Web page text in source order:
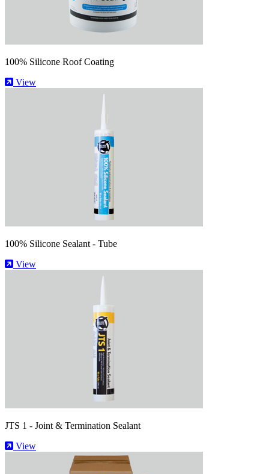
100% Silicone Roof Coating
View
100% Silicone Sealant - Tube
View
JTS 1 - Joint & Termination Sealant
View